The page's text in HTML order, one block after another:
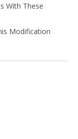
With These
Modification